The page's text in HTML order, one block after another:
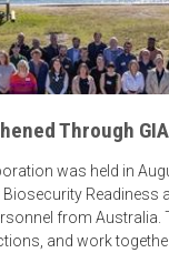
Through
was held in
Readiness
from
and work